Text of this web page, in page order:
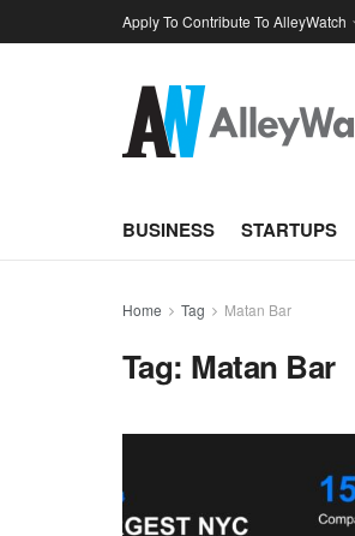
Apply To Contribute To AlleyWatch
BUSINESS STARTUPS
Home Tag Matan Bar
Tag: Matan Bar